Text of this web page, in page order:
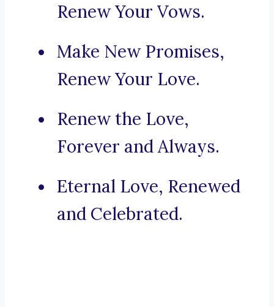
Renew Your Vows.
Make New Promises,
Renew Your Love.
Renew the Love,
Forever and Always.
Eternal Love, Renewed
and Celebrated.